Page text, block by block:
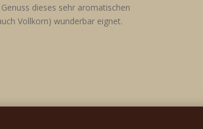
dieses sehr aromatischen
Vollkorn) wunderbar eignet.